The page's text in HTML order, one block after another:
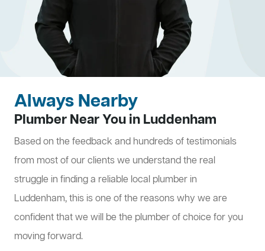
Always Nearby
Plumber Near You in Luddenham
Based on the feedback and hundreds of testimonials
from most of our clients we understand the real
struggle in finding a reliable local plumber in
Luddenham, this is one of the reasons why we are
confident that we will be the plumber of choice for you
moving forward.